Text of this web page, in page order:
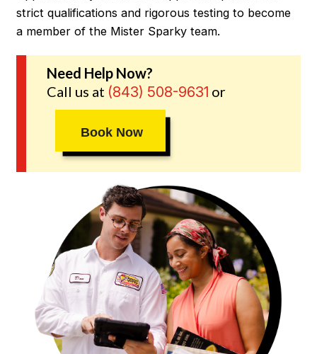
strict qualifications and rigorous testing to become
a member of the Mister Sparky team.
Need Help Now?
Call us at (843) 508-9631 or
Book Now